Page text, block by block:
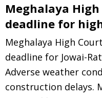
Meghalaya
deadline for
Meghalaya High
deadline for Jowai-
Adverse weather
construction delays.